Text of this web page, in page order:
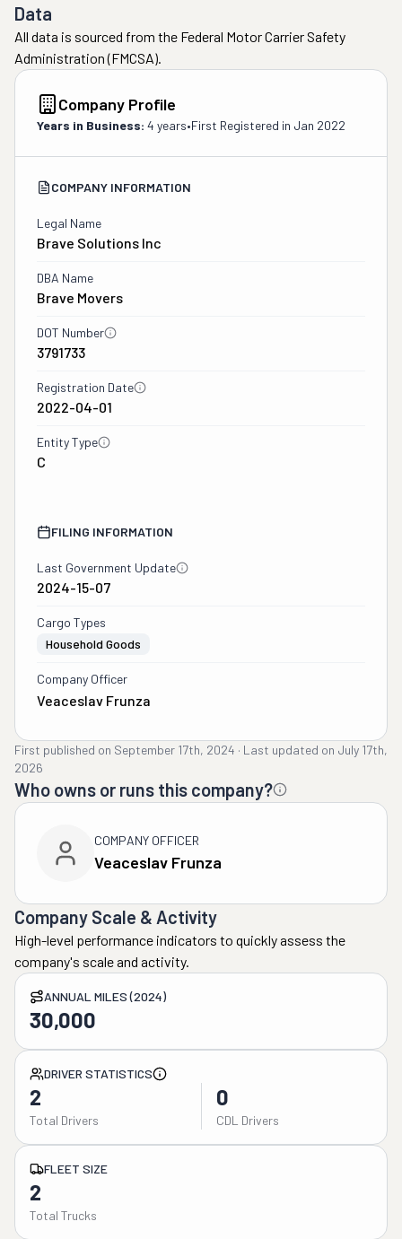
Data
All data is sourced from the Federal Motor Carrier Safety
Administration (FMCSA).
Company Profile
Years in Business: 4 years•First Registered in Jan 2022
COMPANY INFORMATION
Legal Name
Brave Solutions Inc
DBA Name
Brave Movers
DOT Number
3791733
Registration Date
2022-04-01
Entity Type
C
FILING INFORMATION
Last Government Update
2024-15-07
Cargo Types
Household Goods
Company Officer
Veaceslav Frunza
First published on September 17th, 2024 · Last updated on July 17th,
2026
Who owns or runs this company?
COMPANY OFFICER
Veaceslav Frunza
Company Scale & Activity
High-level performance indicators to quickly assess the
company's scale and activity.
ANNUAL MILES (2024)
30,000
DRIVER STATISTICS
2
Total Drivers
0
CDL Drivers
FLEET SIZE
2
Total Trucks